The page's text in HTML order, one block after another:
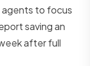
to focus
saving an
after full